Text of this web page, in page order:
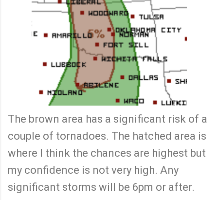
The brown area has a significant risk of a
couple of tornadoes. The hatched area is
where I think the chances are highest but
my confidence is not very high. Any
significant storms will be 6pm or after.